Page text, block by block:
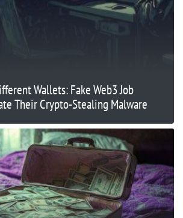
Wallets: Fake Web3 Job
Their Crypto-Stealing Malware